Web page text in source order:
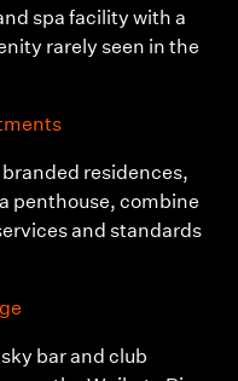
spa facility with a
rarely seen in the
residences,
penthouse, combine
and standards
bar and club